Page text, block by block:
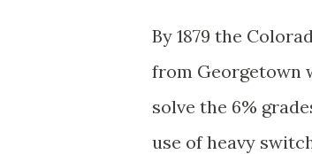
By 1879 the
from Georgetown
solve the 6%
use of heavy